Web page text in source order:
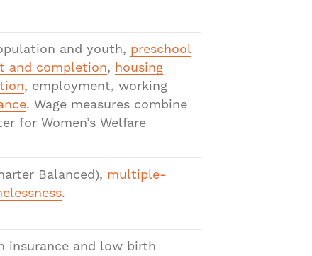
and youth, preschool
and completion, housing
, employment, working
. Wage measures combine
for Women’s Welfare
Balanced), multiple-
.
insurance and low birth